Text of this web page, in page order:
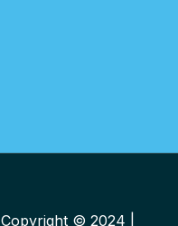
Copyright © 2024 |